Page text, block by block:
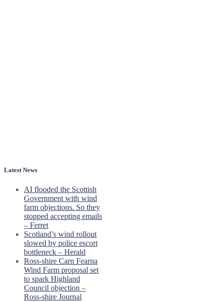
Latest News
AI flooded the Scottish
Government with wind
farm objections. So they
stopped accepting emails
– Ferret
Scotland’s wind rollout
slowed by police escort
bottleneck – Herald
Ross-shire Carn Fearna
Wind Farm proposal set
to spark Highland
Council objection –
Ross-shire Journal